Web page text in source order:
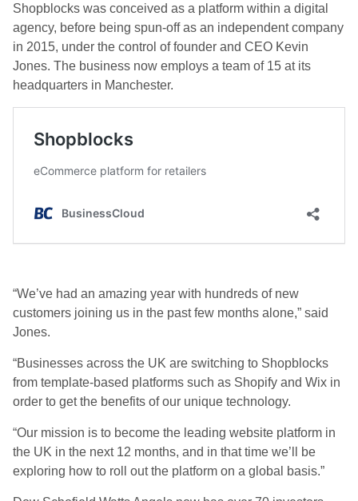
Shopblocks was conceived as a platform within a digital
agency, before being spun-off as an independent company
in 2015, under the control of founder and CEO Kevin
Jones. The business now employs a team of 15 at its
headquarters in Manchester.
“We’ve had an amazing year with hundreds of new
customers joining us in the past few months alone,” said
Jones.
“Businesses across the UK are switching to Shopblocks
from template-based platforms such as Shopify and Wix in
order to get the benefits of our unique technology.
“Our mission is to become the leading website platform in
the UK in the next 12 months, and in that time we’ll be
exploring how to roll out the platform on a global basis.”